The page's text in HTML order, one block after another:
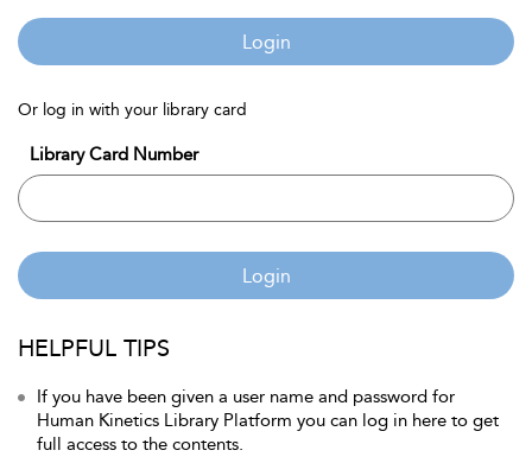
Login
Or log in with your library card
Library Card Number
Login
HELPFUL TIPS
If you have been given a user name and password for
Human Kinetics Library Platform you can log in here to get
full access to the contents.